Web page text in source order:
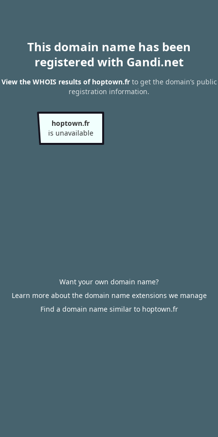
This domain name has been
registered with Gandi.net
View the WHOIS results of hoptown.frto get the domain’s public
registration information.
hoptown.fr
is unavailable
Want your own domain name?
Learn more about the domain name extensions we manage
Find a domain name similar to hoptown.fr